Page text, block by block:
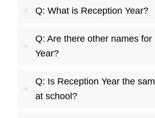
Q: What is Reception Year?
Q: Are there other names for
Year?
Q: Is Reception Year the
at school?